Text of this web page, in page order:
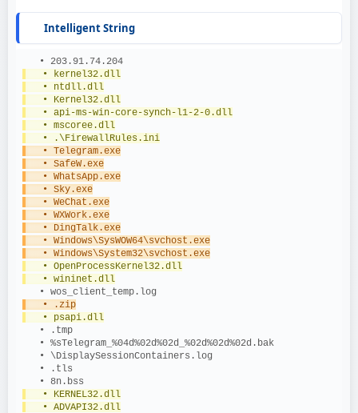
Intelligent String
   • 203.91.74.204
   • kernel32.dll
   • ntdll.dll
   • Kernel32.dll
   • api-ms-win-core-synch-l1-2-0.dll
   • mscoree.dll
   • .\FirewallRules.ini
   • Telegram.exe
   • SafeW.exe
   • WhatsApp.exe
   • Sky.exe
   • WeChat.exe
   • WXWork.exe
   • DingTalk.exe
   • Windows\SysWOW64\svchost.exe
   • Windows\System32\svchost.exe
   • OpenProcessKernel32.dll
   • wininet.dll
   • wos_client_temp.log
   • .zip
   • psapi.dll
   • .tmp
   • %sTelegram_%04d%02d%02d_%02d%02d%02d.bak
   • \DisplaySessionContainers.log
   • .tls
   • 8n.bss
   • KERNEL32.dll
   • ADVAPI32.dll